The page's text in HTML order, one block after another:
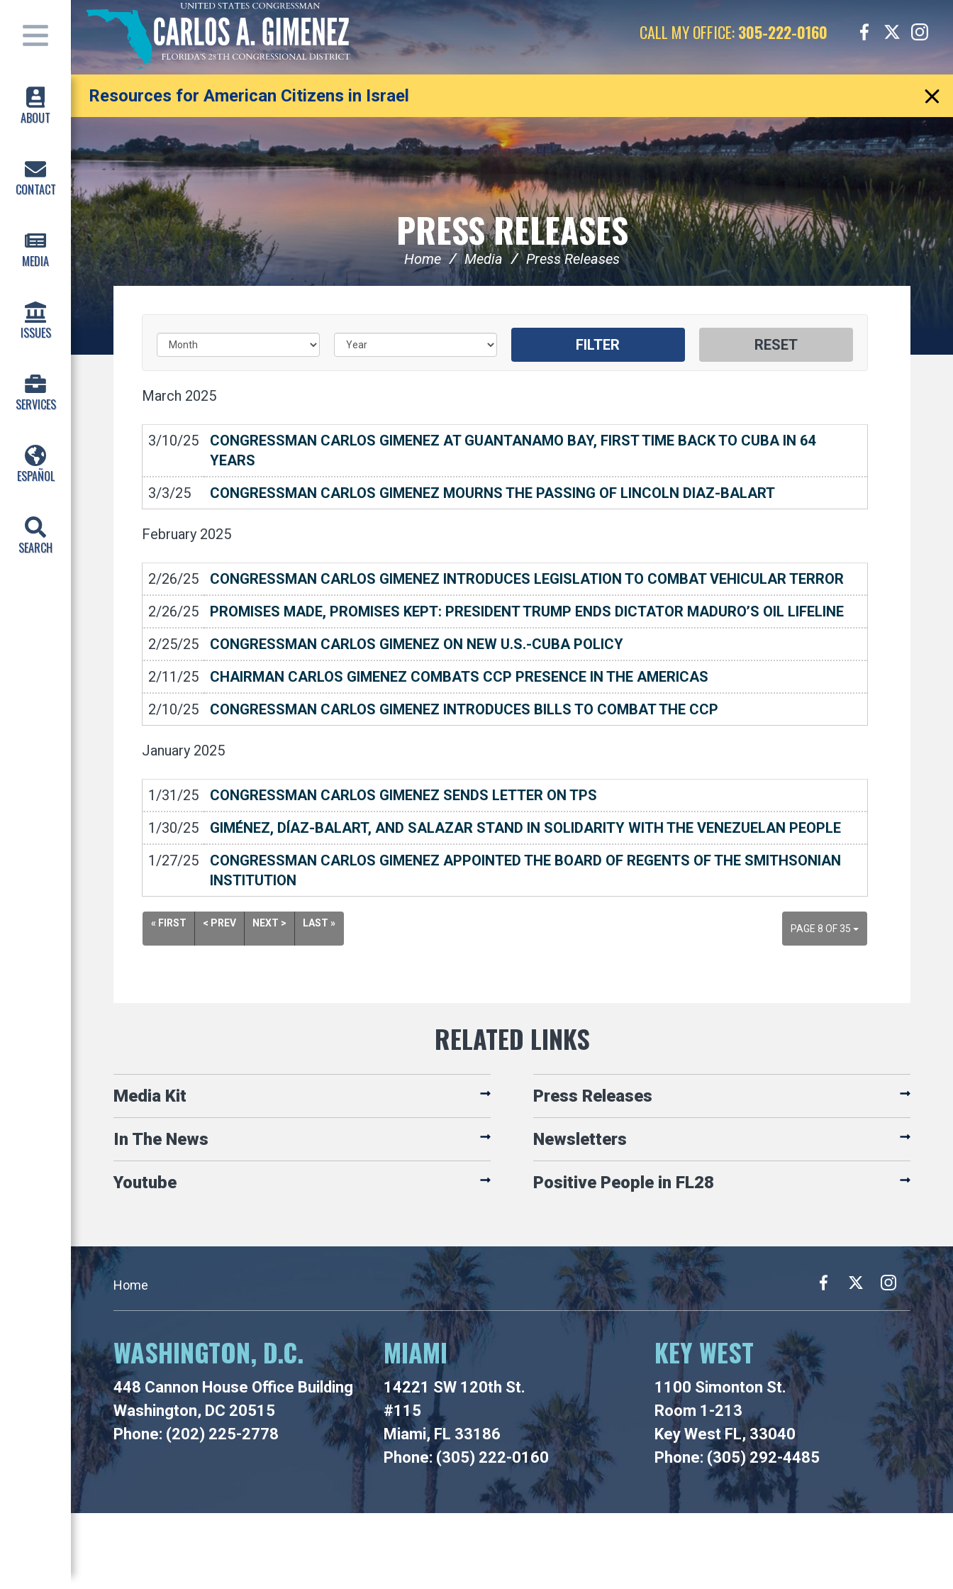
Resources for American Citizens in Israel
ABOUT
CONTACT
MEDIA
ISSUES
SERVICES
ESPAÑOL
SEARCH
CALL MY OFFICE:305-222-0160
PRESS RELEASES
Home Media Press Releases
March 2025
3/10/25
CONGRESSMAN CARLOS GIMENEZ AT GUANTANAMO BAY, FIRST TIME BACK TO CUBA IN 64
YEARS
3/3/25
CONGRESSMAN CARLOS GIMENEZ MOURNS THE PASSING OF LINCOLN DIAZ-BALART
February 2025
2/26/25
CONGRESSMAN CARLOS GIMENEZ INTRODUCES LEGISLATION TO COMBAT VEHICULAR TERROR
2/26/25
PROMISES MADE, PROMISES KEPT: PRESIDENT TRUMP ENDS DICTATOR MADURO’S OIL LIFELINE
2/25/25
CONGRESSMAN CARLOS GIMENEZ ON NEW U.S.-CUBA POLICY
2/11/25
CHAIRMAN CARLOS GIMENEZ COMBATS CCP PRESENCE IN THE AMERICAS
2/10/25
CONGRESSMAN CARLOS GIMENEZ INTRODUCES BILLS TO COMBAT THE CCP
January 2025
1/31/25
CONGRESSMAN CARLOS GIMENEZ SENDS LETTER ON TPS
1/30/25
GIMÉNEZ, DÍAZ-BALART, AND SALAZAR STAND IN SOLIDARITY WITH THE VENEZUELAN PEOPLE
1/27/25
CONGRESSMAN CARLOS GIMENEZ APPOINTED THE BOARD OF REGENTS OF THE SMITHSONIAN
INSTITUTION
PAGE 8 OF 35
« FIRST < PREV NEXT > LAST »
Media Kit Press Releases
In The News Newsletters
Youtube Positive People in FL28
Home
WASHINGTON, D.C.
448 Cannon House Office Building
Washington, DC 20515
Phone: (202) 225-2778
MIAMI
14221 SW 120th St.
#115
Miami, FL 33186
Phone: (305) 222-0160
KEY WEST
1100 Simonton St.
Room 1-213
Key West FL, 33040
Phone: (305) 292-4485